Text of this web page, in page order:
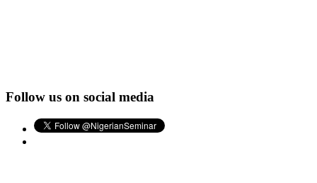
Follow us on social media